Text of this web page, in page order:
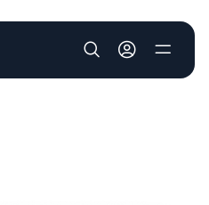
User account